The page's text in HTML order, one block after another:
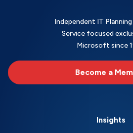
Independent IT
Service focused
Microsoft since
Become a
Insights